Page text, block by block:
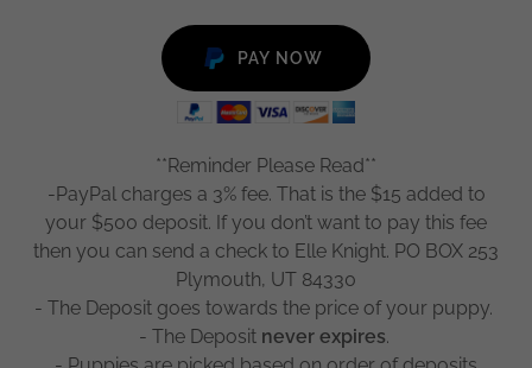
PAY NOW
**Reminder Please Read**
-PayPal charges a 3% fee. That is the $15 added to
your $500 deposit. If you don’t want to pay this fee
then you can send a check to Elle Knight. PO BOX 253
Plymouth, UT 84330
- The Deposit goes towards the price of your puppy.
- The Deposit never expires.